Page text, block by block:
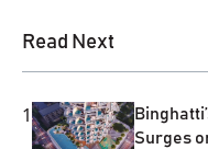
Read Next
1
Surges